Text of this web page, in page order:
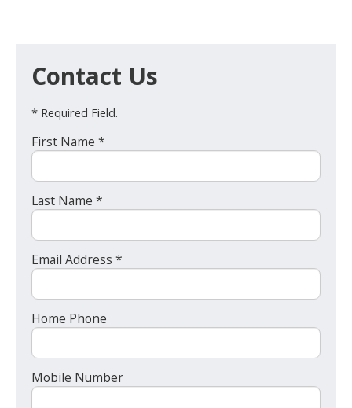
Contact Us
* Required Field.
First Name *
Last Name *
Email Address *
Home Phone
Mobile Number